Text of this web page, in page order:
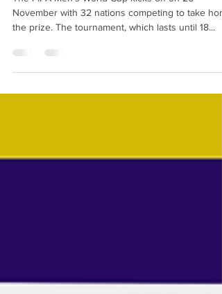
Top tips for managing staff
during the World Cup 2022
The FIFA Men’s World Cup kicks-off on 20